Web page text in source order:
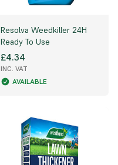
Resolva Weedkiller 24H
Ready To Use
£4.34
INC. VAT
AVAILABLE